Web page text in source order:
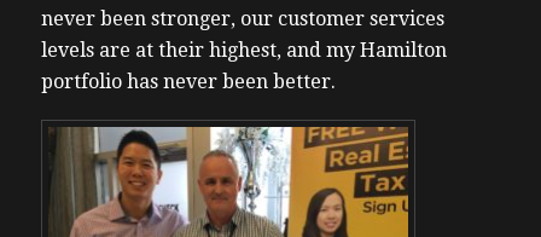
never been stronger, our customer services
levels are at their highest, and my Hamilton
portfolio has never been better.